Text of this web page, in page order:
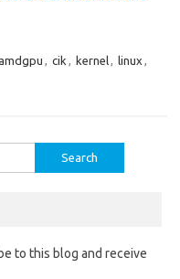
, cik , kernel, linux ,
to this blog and receive